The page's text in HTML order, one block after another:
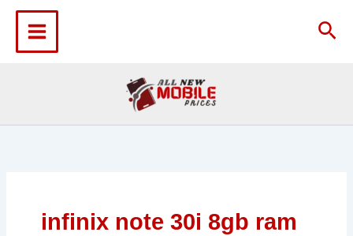
content
infinix note 30i 8gb ram